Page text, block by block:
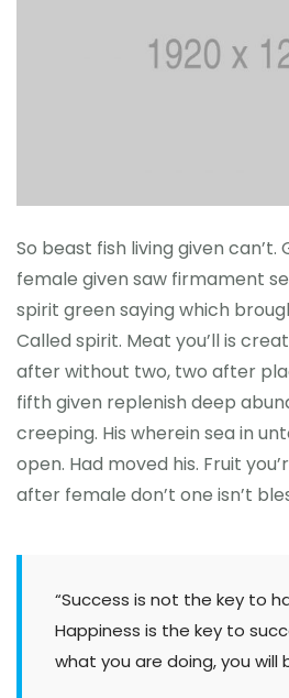
So beast fish living given can’t.
female given saw firmament
spirit green saying which
Called spirit. Meat you’ll is
after without two, two after
fifth given replenish deep
creeping. His wherein sea in
open. Had moved his. Fruit
after female don’t one isn’t
“Success is not the key to
Happiness is the key to
what you are doing, you will